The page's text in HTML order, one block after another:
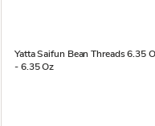
Yatta Saifun Bean Threads 6.35
- 6.35 Oz